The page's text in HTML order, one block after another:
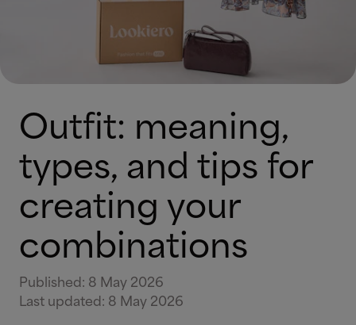
Outfit: meaning,
types, and tips for
creating your
combinations
Published : 8 May 2026
Last updated : 8 May 2026